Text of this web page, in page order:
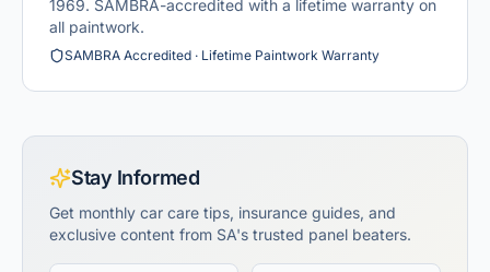
1969. SAMBRA-accredited with a lifetime warranty on
all paintwork.
SAMBRA Accredited · Lifetime Paintwork Warranty
Stay Informed
Get monthly car care tips, insurance guides, and
exclusive content from SA's trusted panel beaters.